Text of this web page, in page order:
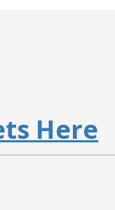
Here